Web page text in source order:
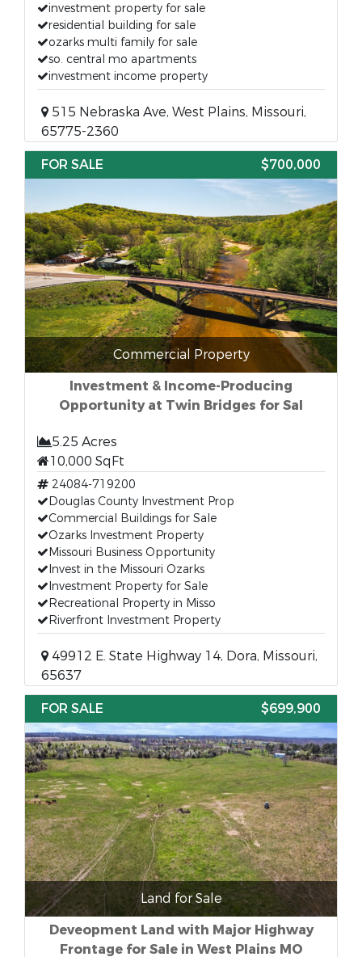
investment property for sale
residential building for sale
ozarks multi family for sale
so. central mo apartments
investment income property
515 Nebraska Ave, West Plains, Missouri,
65775-2360
FOR SALE
$700,000
Commercial Property
Investment & Income-Producing
Opportunity at Twin Bridges for Sal
5.25 Acres
10,000 SqFt
24084-719200
Douglas County Investment Prop
Commercial Buildings for Sale
Ozarks Investment Property
Missouri Business Opportunity
Invest in the Missouri Ozarks
Investment Property for Sale
Recreational Property in Misso
Riverfront Investment Property
49912 E. State Highway 14, Dora, Missouri,
65637
FOR SALE
$699,900
Land for Sale
Deveopment Land with Major Highway
Frontage for Sale in West Plains MO